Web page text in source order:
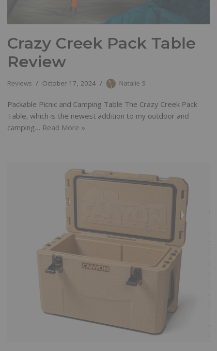
Crazy Creek Pack Table
Review
Reviews October 17, 2024 Natalie S
Packable Picnic and Camping Table The Crazy Creek Pack
Table, which is the newest addition to my outdoor and
camping… Read More »